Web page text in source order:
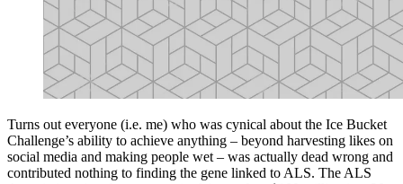
Turns out everyone (i.e. me) who was cynical about the Ice Bucket
Challenge’s ability to achieve anything – beyond harvesting likes on
social media and making people wet – was actually dead wrong and
contributed nothing to finding the gene linked to ALS. The ALS